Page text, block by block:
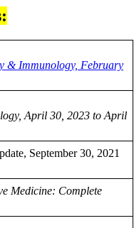
& Immunology, February
April 30, 2023 to April
September 30, 2021
Medicine: Complete